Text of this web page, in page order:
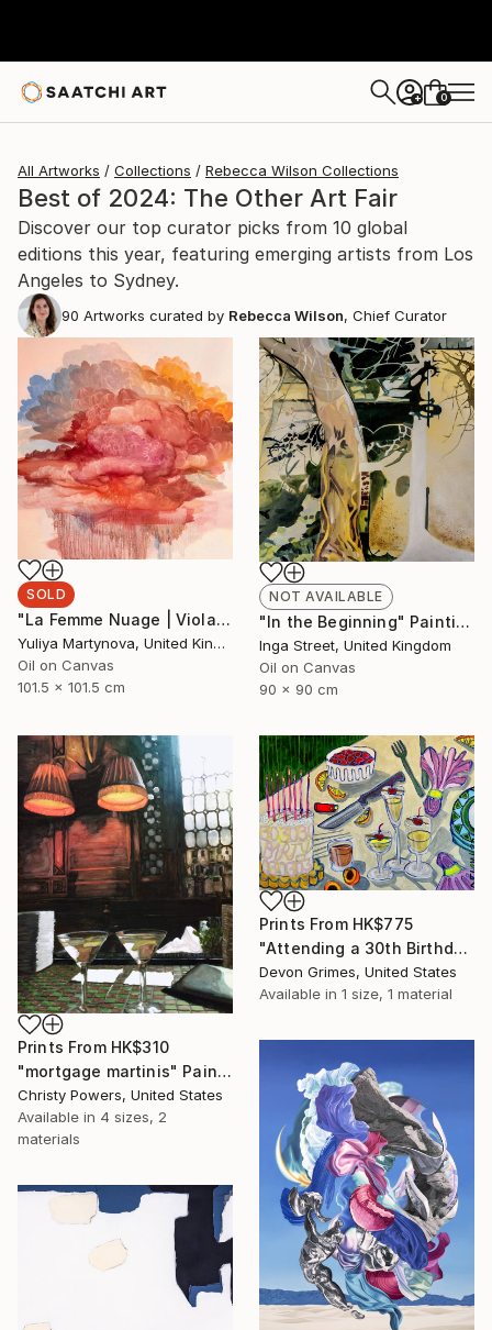
+ 0
All Artworks Collections Rebecca Wilson Collections
Best of 2024: The Other Art Fair
Discover our top curator picks from 10 global
editions this year, featuring emerging artists from Los
Angeles to Sydney.
90 Artworks curated by Rebecca Wilson, Chief Curator
SOLD
"La Femme Nuage | Viola" Painting
Yuliya Martynova, United Kingdom
Oil on Canvas
101.5 x 101.5 cm
NOT AVAILABLE
"In the Beginning" Painting
Inga Street, United Kingdom
Oil on Canvas
90 x 90 cm
Prints From HK$310
"mortgage martinis" Painting
Christy Powers, United States
Available in 4 sizes, 2
materials
Prints From HK$775
"Attending a 30th Birthday at the Age of 32 Makes You Feel Bad" Painting
Devon Grimes, United States
Available in 1 size, 1 material